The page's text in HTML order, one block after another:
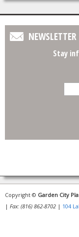
NEWSLETTER
Stay
Copyright © Garden City
| Fax: (816) 862-8702 | 104